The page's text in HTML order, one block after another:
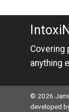
Covering
anything
© 2026
developed